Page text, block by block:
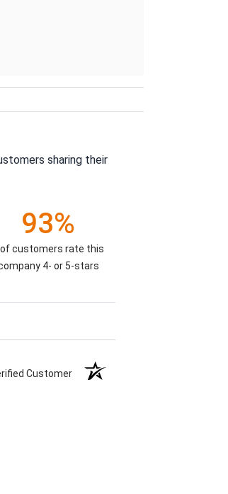
sharing their
93%
of customers rate this
4- or 5-stars
Customer